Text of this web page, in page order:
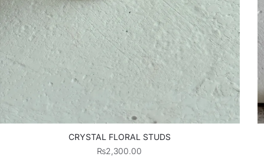
CRYSTAL FLORAL STUDS
₨2,300.00